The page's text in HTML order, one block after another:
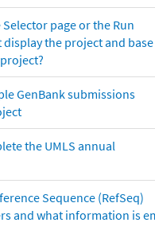
page or the Run
the project and
GenBank submissions
the UMLS annual
Sequence (RefSeq)
and what information is